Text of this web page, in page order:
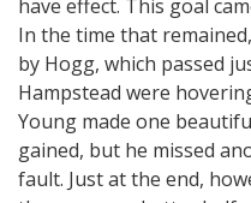
have effect. This goal
In the time that
by Hogg, which passed
Hampstead were
Young made one
gained, but he missed
fault. Just at the end,